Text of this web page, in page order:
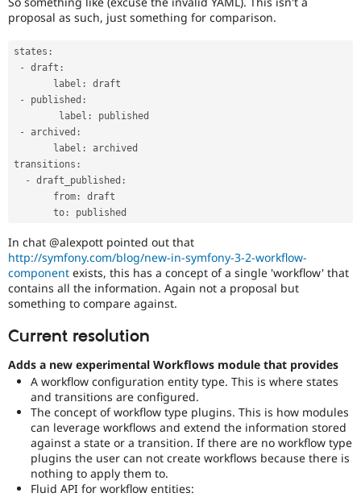
proposal as such, just something for comparison.
states :
-
draft :
       label
:
draft
-
published :
        label
:
published
-
archived :
       label
:
archived
transitions :
-
draft_published :
       from
:
draft
       to
:
In chat @alexpott pointed out that
http://symfony.com/blog/new-in-symfony-3-2-workflow-
component exists, this has a concept of a single 'workflow' that
contains all the information. Again not a proposal but
something to compare against.
Current resolution
Adds a new experimental Workflows module that provides
A workflow configuration entity type. This is where states
and transitions are configured.
The concept of workflow type plugins. This is how modules
can leverage workflows and extend the information stored
against a state or a transition. If there are no workflow type
plugins the user can not create workflows because there is
nothing to apply them to.
Fluid API for workflow entities: